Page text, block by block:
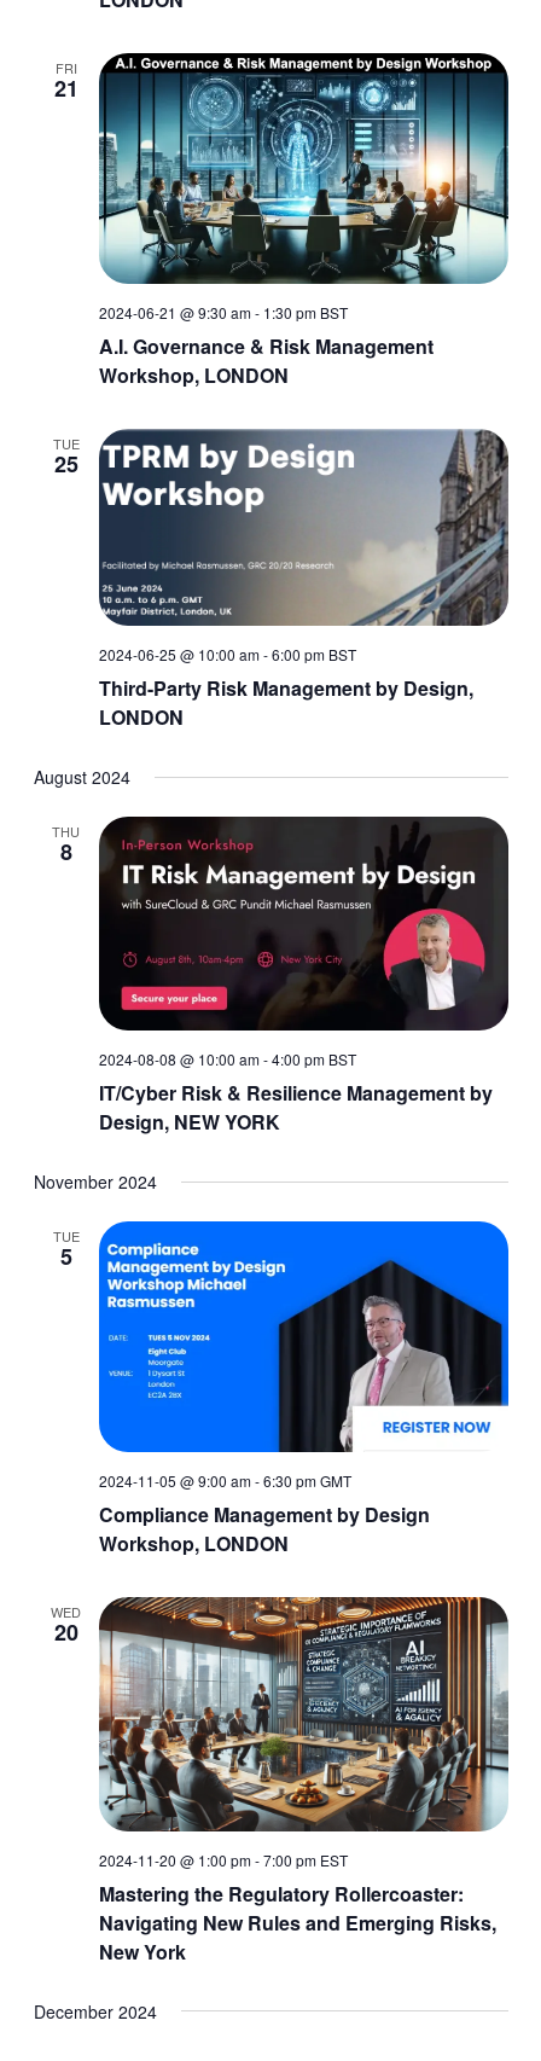
FRI
21
A.I. Governance & Risk Management
Workshop, LONDON
2024-06-21 @ 9:30 am- 1:30 pm BST
TUE
25
Third-Party Risk Management by Design,
LONDON
2024-06-25 @ 10:00 am-6:00 pm BST
August 2024
THU
8
IT/Cyber Risk & Resilience Management by
Design, NEW YORK
2024-08-08 @ 10:00 am-4:00 pm BST
November 2024
TUE
5
Compliance Management by Design
Workshop, LONDON
2024-11-05 @ 9:00 am-6:30 pm GMT
WED
20
Mastering the Regulatory Rollercoaster:
Navigating New Rules and Emerging Risks,
New York
2024-11-20 @ 1:00 pm-7:00 pm EST
December 2024